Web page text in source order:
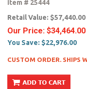
Item # 25444
Retail Value: $57,440.00
Our Price: $34,464.00
You Save: $22,976.00
CUSTOM ORDER. SHIPS